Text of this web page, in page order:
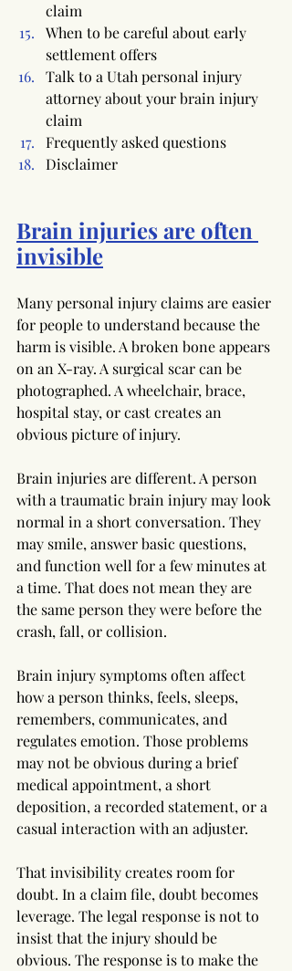
claim
When to be careful about early
settlement offers
Talk to a Utah personal injury
attorney about your brain injury
claim
Frequently asked questions
Disclaimer
Brain injuries are often
invisible
Many personal injury claims are easier
for people to understand because the
harm is visible. A broken bone appears
on an X-ray. A surgical scar can be
photographed. A wheelchair, brace,
hospital stay, or cast creates an
obvious picture of injury.
Brain injuries are different. A person
with a traumatic brain injury may look
normal in a short conversation. They
may smile, answer basic questions,
and function well for a few minutes at
a time. That does not mean they are
the same person they were before the
crash, fall, or collision.
Brain injury symptoms often affect
how a person thinks, feels, sleeps,
remembers, communicates, and
regulates emotion. Those problems
may not be obvious during a brief
medical appointment, a short
deposition, a recorded statement, or a
casual interaction with an adjuster.
That invisibility creates room for
doubt. In a claim file, doubt becomes
leverage. The legal response is not to
insist that the injury should be
obvious. The response is to make the